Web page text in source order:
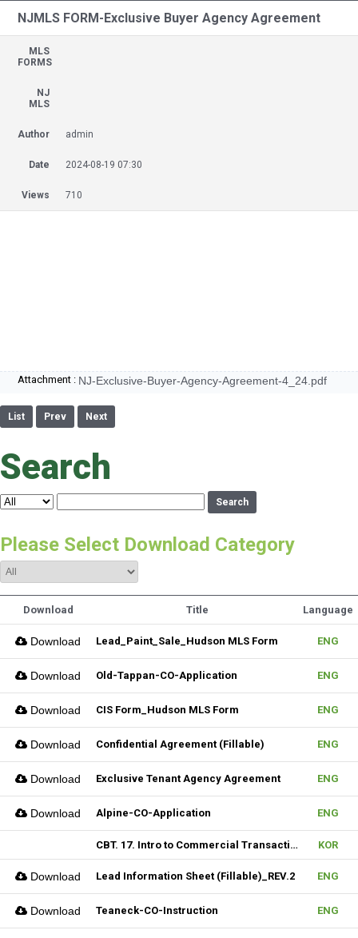
NJMLS FORM-Exclusive Buyer Agency Agreement
MLS
FORMS
NJ
MLS
Author admin
Date 2024-08-19 07:30
Views 710
Attachment : NJ-Exclusive-Buyer-Agency-Agreement-4_24.pdf
List Prev Next
Search
Search
Please Select Download Category
Download Title Language
Download Lead_Paint_Sale_Hudson MLS Form ENG
Download Old-Tappan-CO-Application ENG
Download CIS Form_Hudson MLS Form ENG
Download Confidential Agreement (Fillable) ENG
Download Exclusive Tenant Agency Agreement ENG
Download Alpine-CO-Application ENG
CBT. 17. Intro to Commercial Transaction & 18. Sales Contract Review (I) KOR
Download Lead Information Sheet (Fillable)_REV.2 ENG
Download Teaneck-CO-Instruction ENG